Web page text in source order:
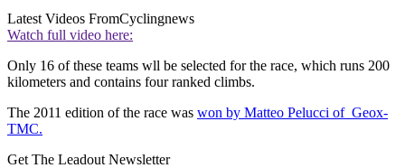
Latest Videos FromCyclingnews
Watch full video here:
Only 16 of these teams wll be selected for the race, which runs 200
kilometers and contains four ranked climbs.
The 2011 edition of the race was won by Matteo Pelucci of Geox-
TMC.
Get The Leadout Newsletter